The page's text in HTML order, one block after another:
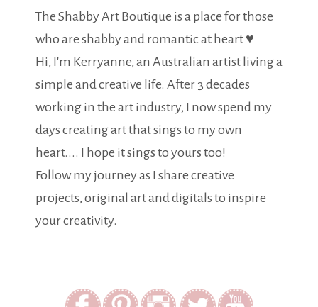
The Shabby Art Boutique is a place for those
who are shabby and romantic at heart ♥
Hi, I'm Kerryanne, an Australian artist living a
simple and creative life. After 3 decades
working in the art industry, I now spend my
days creating art that sings to my own
heart.... I hope it sings to yours too!
Follow my journey as I share creative
projects, original art and digitals to inspire
your creativity.